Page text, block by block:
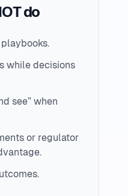
do
while decisions
see” when
or regulator